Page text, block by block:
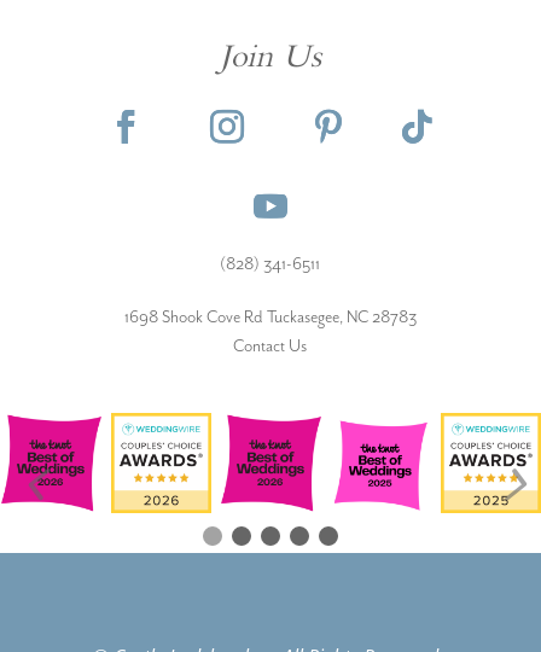
Join Us
(828) 341-6511‬
1698 Shook Cove Rd Tuckasegee, NC 28783
Contact Us